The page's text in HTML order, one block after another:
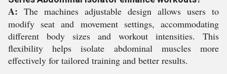
A: The machines adjustable design allows users to
modify seat and movement settings, accommodating
different body sizes and workout intensities. This
flexibility helps isolate abdominal muscles more
effectively for tailored training and better results.